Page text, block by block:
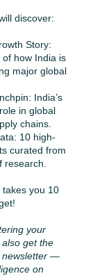
discover:
Story:
of how India is
major global
India’s
in global
chains.
10 high-
curated from
research.
takes you 10
your
also get the
newsletter —
on